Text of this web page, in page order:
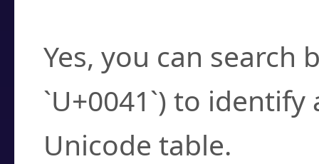
Yes, you can search
`U+0041`) to
Unicode table.